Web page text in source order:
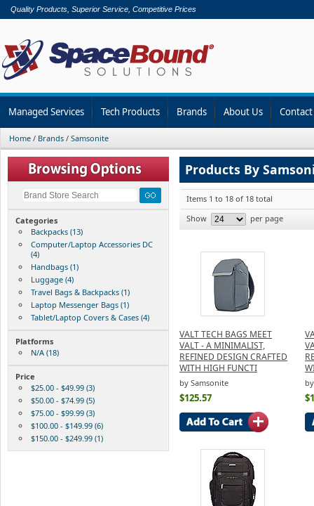
Quality Products, Superior Service, Competitive Prices
Managed Services Tech Products Brands About Us
Home / Brands / Samsonite
Categories
Backpacks (13)
Computer/Laptop Accessories DC
(4)
Handbags (1)
Luggage (4)
Travel Bags & Backpacks (1)
Laptop Messenger Bags (1)
Tablet/Laptop Covers & Cases (4)
Platforms
N/A (18)
Price
$25.00 - $49.99 (3)
$50.00 - $74.99 (5)
$75.00 - $99.99 (3)
$100.00 - $149.99 (6)
$150.00 - $249.99 (1)
Products By
Items 1 to 18 of 18 total
Show
per page
VALT TECH BAGS MEET
VALT - A MINIMALIST,
REFINED DESIGN CRAFTED
WITH HIGH FUNCTI
by Samsonite
$125.57